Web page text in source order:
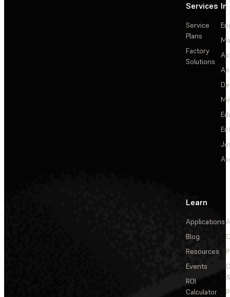
Services
Service
Plans
Factory
Solutions
Learn
Applications
Blog
Resources
Events
ROI
Calculator